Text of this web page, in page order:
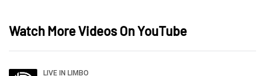
Watch More Videos On YouTube